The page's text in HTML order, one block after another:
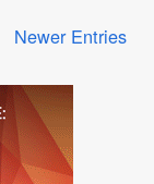
Newer Entries